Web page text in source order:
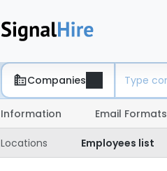
Companies
Information Email Formats
Locations Employees list